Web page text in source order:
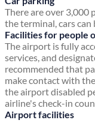
There are over 3,000
the terminal, cars
Facilities for people
The airport is fully
services, and
recommended that
make contact with
the airport disabled
airline's check-in
Airport facilities